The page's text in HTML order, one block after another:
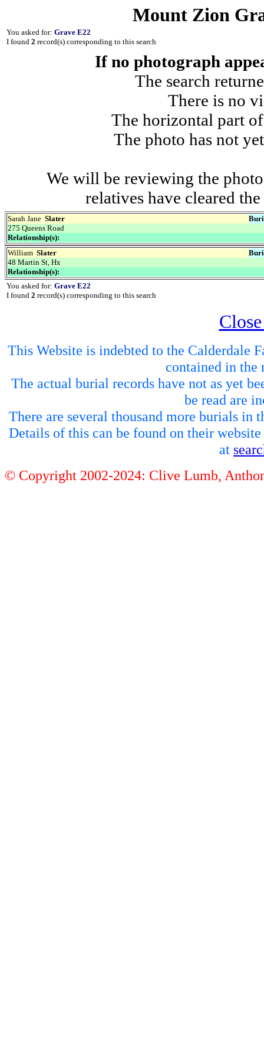
Mount Zion
You asked for: Grave E22
I found 2 record(s) corresponding to this search
If no photograph
The search
There is no
The horizontal part
The photo has not
We will be reviewing the
relatives have cleared
Sarah Jane Slater
275 Queens Road
Relationship(s):
William Slater
48 Martin St, Hx
Relationship(s):
You asked for: Grave E22
I found 2 record(s) corresponding to this search
This Website is indebted to the
contained in the
The actual burial records have not as yet
be read are
There are several thousand more burials in
Details of this can be found on their website
at
© Copyright 2002-2024: Clive Lumb,